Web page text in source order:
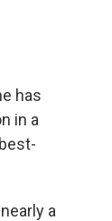
has
in a
a